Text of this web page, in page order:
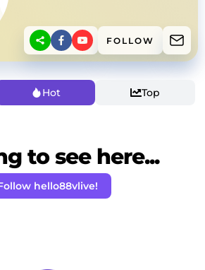
FOLLOW
Hot Top
to see here...
hello88vlive!